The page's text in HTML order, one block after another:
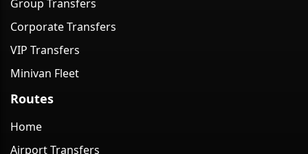
Group Transfers
Corporate Transfers
VIP Transfers
Minivan Fleet
Routes
Home
Airport Transfers